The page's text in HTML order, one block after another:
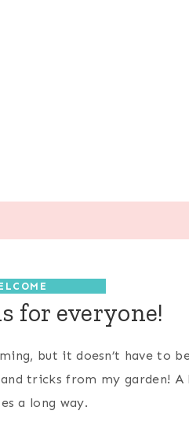
for everyone!
but it doesn’t have to
tricks from my garden!
a long way.